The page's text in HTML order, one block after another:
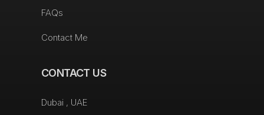
FAQs
Contact Me
CONTACT US
Dubai , UAE